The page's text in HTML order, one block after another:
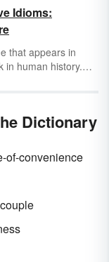
— or the word
and meanings of
involve more
than one may
Idioms:
that appears in
in human history.
appear in
Dictionary
of-convenience